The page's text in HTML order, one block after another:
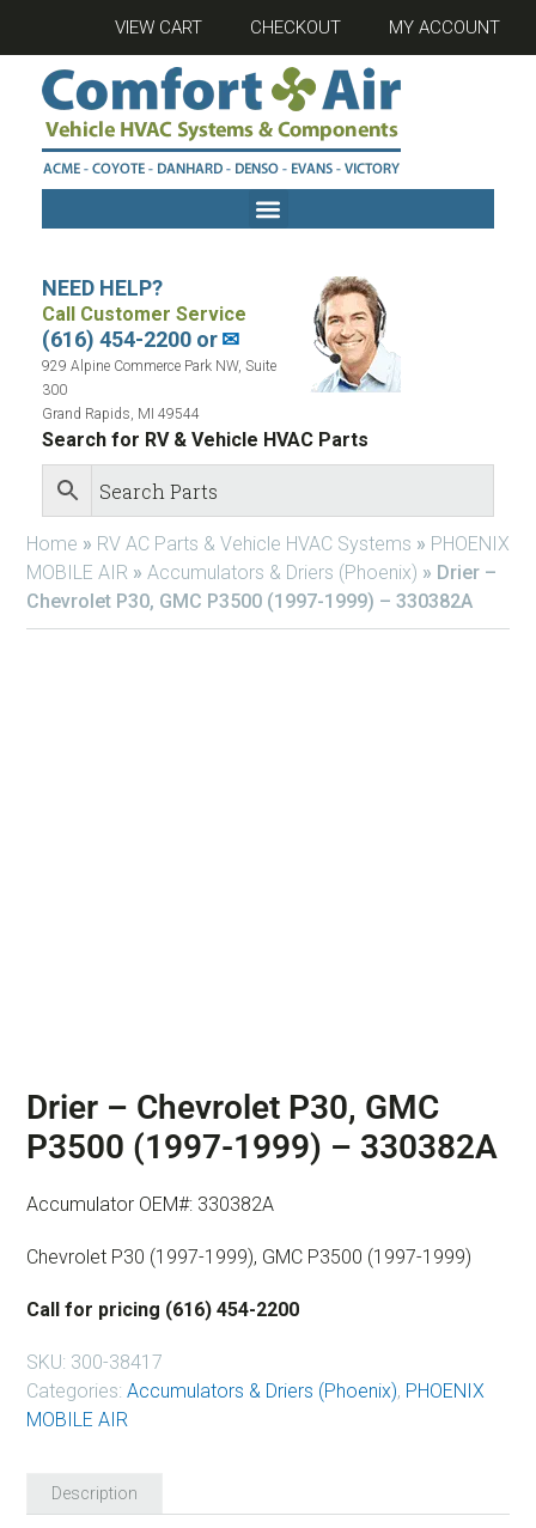
VIEW CART CHECKOUT MY ACCOUNT
NEED HELP?
Call Customer Service
(616) 454-2200 or✉
929 Alpine Commerce Park NW, Suite
300
Grand Rapids, MI 49544
Search for RV & Vehicle HVAC Parts
Home » RV AC Parts & Vehicle HVAC Systems » PHOENIX
MOBILE AIR » Accumulators & Driers (Phoenix) » Drier –
Chevrolet P30, GMC P3500 (1997-1999) – 330382A
Drier – Chevrolet P30, GMC
P3500 (1997-1999) – 330382A
Accumulator OEM#: 330382A
Chevrolet P30 (1997-1999), GMC P3500 (1997-1999)
Call for pricing (616) 454-2200
SKU: 300-38417
Categories: Accumulators & Driers (Phoenix), PHOENIX
MOBILE AIR
Description